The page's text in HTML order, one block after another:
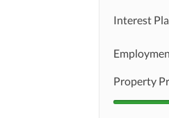
Interest
Property